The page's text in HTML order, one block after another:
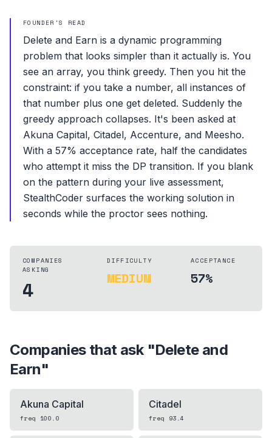
FOUNDER'S READ
Delete and Earn is a dynamic programming
problem that looks simpler than it actually is. You
see an array, you think greedy. Then you hit the
constraint: if you take a number, all instances of
that number plus one get deleted. Suddenly the
greedy approach collapses. It's been asked at
Akuna Capital, Citadel, Accenture, and Meesho.
With a 57% acceptance rate, half the candidates
who attempt it miss the DP transition. If you blank
on the pattern during your live assessment,
StealthCoder surfaces the working solution in
seconds while the proctor sees nothing.
COMPANIES
ASKING
4
DIFFICULTY
MEDIUM
ACCEPTANCE
57%
Companies that ask "Delete and
Earn"
Akuna Capital
freq 100.0
Citadel
freq 93.4